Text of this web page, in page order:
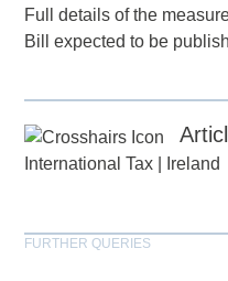
Full details of the
Bill expected to be
International Tax Ireland
FURTHER QUERIES